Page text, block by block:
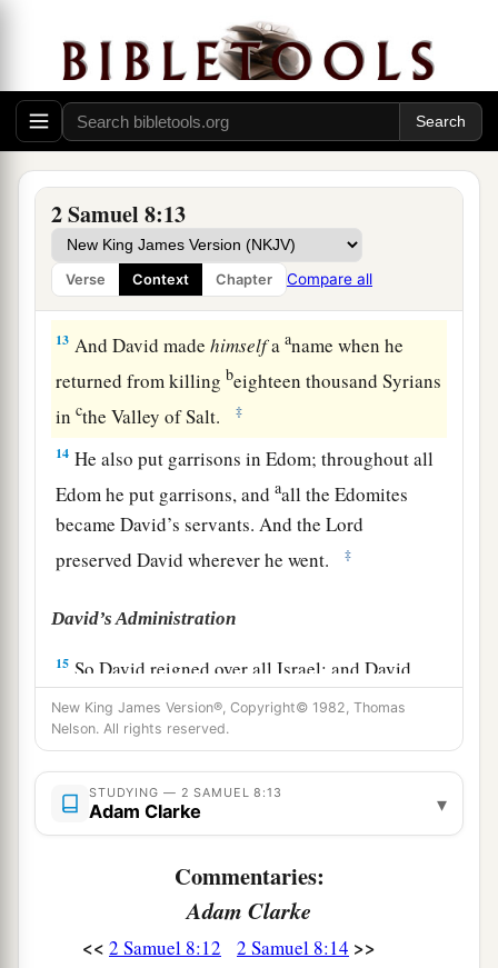
2 Samuel 8:13
Verse Context Chapter Compare all
11 King David alsoadedicated these to the Lord,
along with the silver and gold that he had
dedicated from all the nations which he had
subdued— ‡
12 1
Ammon, from theaPhilistines, from Amalek, and
from the spoil of Hadadezer the son of Rehob,
king of Zobah. ‡
13 And David madehimselfaaname when he
returned from killing beighteen thousand Syrians
incthe Valley of Salt. ‡
14 He also put garrisons in Edom; throughout all
Edom he put garrisons, andaall the Edomites
became David’s servants. And theLord
preserved David wherever he went.
‡
David’s Administration
15 So David reigned over all Israel; and David
administered judgment and justice to all his
people.
16 aJoab the son of Zeruiahwasover the army;
bJehoshaphat the son of Ahilud
son of Abiatharwerethe priests; Seraiah
New King James Version®, Copyright© 1982, Thomas
Nelson. All rights reserved.
STUDYING — 2 SAMUEL 8:13
Adam Clarke ▾
Commentaries:
Adam Clarke
<< 2 Samuel 8:12 2 Samuel 8:14 >>